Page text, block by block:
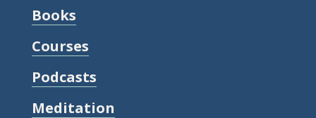
Books
Courses
Podcasts
Meditation